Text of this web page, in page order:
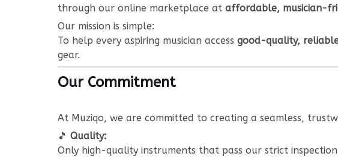
through our online marketplace at affordable, musician-
Our mission is simple:
To help every aspiring musician access good-quality,
gear.
Our Commitment
At Muziqo, we are committed to creating a seamless,
🎵 Quality:
Only high-quality instruments that pass our strict